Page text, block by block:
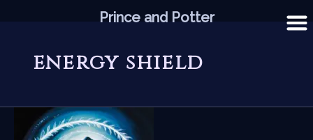
energy shield
Prince and Potter